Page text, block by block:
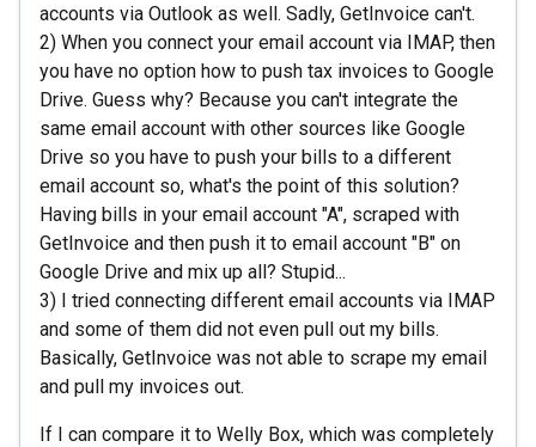
accounts via Outlook as well. Sadly, GetInvoice can't.
2) When you connect your email account via IMAP, then
you have no option how to push tax invoices to Google
Drive. Guess why? Because you can't integrate the
same email account with other sources like Google
Drive so you have to push your bills to a different
email account so, what's the point of this solution?
Having bills in your email account "A", scraped with
GetInvoice and then push it to email account "B" on
Google Drive and mix up all? Stupid...
3) I tried connecting different email accounts via IMAP
and some of them did not even pull out my bills.
Basically, GetInvoice was not able to scrape my email
and pull my invoices out.
If I can compare it to Welly Box, which was completely